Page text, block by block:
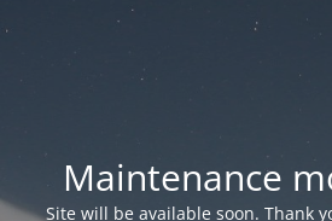
Maintenance
Site will be available soon. Thank